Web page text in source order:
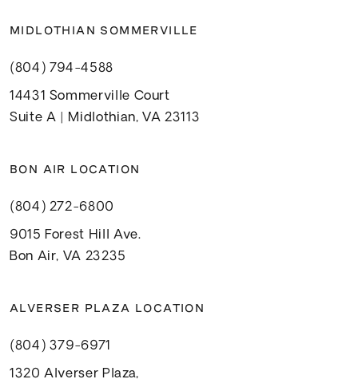
MIDLOTHIAN SOMMERVILLE
(804) 794-4588
14431 Sommerville Court
Suite A | Midlothian, VA 23113
BON AIR LOCATION
(804) 272-6800
9015 Forest Hill Ave.
Bon Air, VA 23235
ALVERSER PLAZA LOCATION
(804) 379-6971
1320 Alverser Plaza,